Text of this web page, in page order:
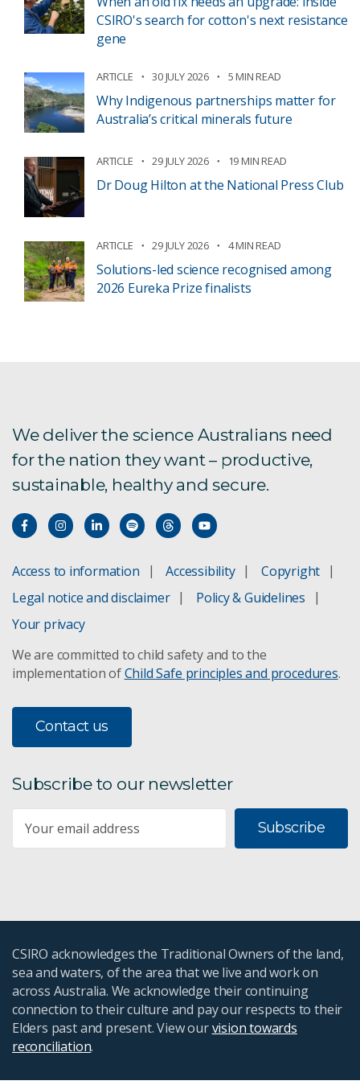
CSIRO's search for cotton's next resistance
gene
ARTICLE 30 JULY 2026 5 MIN READ
Why Indigenous partnerships matter for
Australia’s critical minerals future
ARTICLE 29 JULY 2026 19 MIN READ
Dr Doug Hilton at the National Press Club
ARTICLE 29 JULY 2026 4 MIN READ
Solutions-led science recognised among
2026 Eureka Prize finalists
We deliver the science Australians need
for the nation they want – productive,
sustainable, healthy and secure.
Access to information Accessibility
Copyright
Legal notice and disclaimer
Policy & Guidelines
Your privacy
We are committed to child safety and to the
implementation ofChild Safe principles and procedures.
Contact us
Subscribe to our newsletter
Subscribe
CSIRO acknowledges the Traditional Owners of the land,
sea and waters, of the area that we live and work on
across Australia. We acknowledge their continuing
connection to their culture and pay our respects to their
Elders past and present. View ourvision towards
reconciliation.